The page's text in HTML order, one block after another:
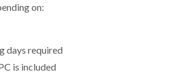
on:
days required
is included